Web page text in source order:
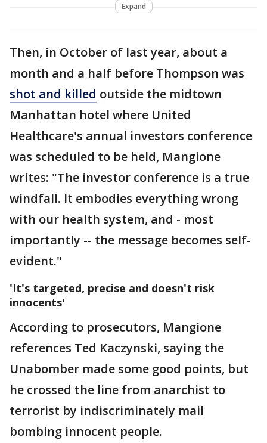
Expand
Then, in October of last year, about a
month and a half before Thompson was
shot and killed outside the midtown
Manhattan hotel where United
Healthcare's annual investors conference
was scheduled to be held, Mangione
writes: "The investor conference is a true
windfall. It embodies everything wrong
with our health system, and - most
importantly -- the message becomes self-
evident."
'It's targeted, precise and doesn't risk
innocents'
According to prosecutors, Mangione
references Ted Kaczynski, saying the
Unabomber made some good points, but
he crossed the line from anarchist to
terrorist by indiscriminately mail
bombing innocent people.